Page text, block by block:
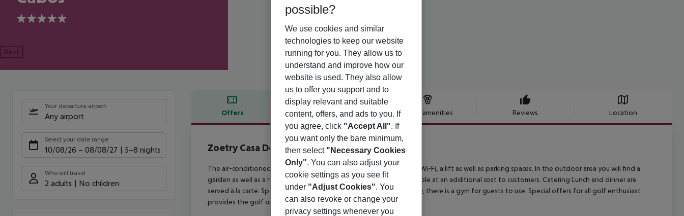
5
Next
Your departure airport
Any airport
Select your date range
10/08/26 – 08/08/27 5-8 nights
Who will travel
2 adults No children
Offers Offer description Hotel amenities Reviews Location
Offer description
Zoetry Casa Del Mar Los Cabos
5
The air-conditioned hotel Zoetry Casa del Mar has a 24h reception, Wi-Fi, a lift as well as parking spaces. In the outdoor area you will find a
garden as well as a heated pool. There is also a laundry service available at an additional cost to customers. Catering Lunch and dinner are
served à la carte. Sports & Leisure To keep your fitness up on holiday, there is a gym for guests to use. Special offers for all golf enthusiast
provides the golf course (fees apply).
possible?
We use cookies and similar
technologies to keep our website
running for you. They allow us to
understand and improve how our
website is used. They also allow
us to offer you support and to
display relevant and suitable
content, offers, and ads to you. If
you agree, click "Accept All". If
you want only the bare minimum,
then select "Necessary Cookies
Only". You can also adjust your
cookie settings as you see fit
under "Adjust Cookies". You
can also revoke or change your
privacy settings whenever you